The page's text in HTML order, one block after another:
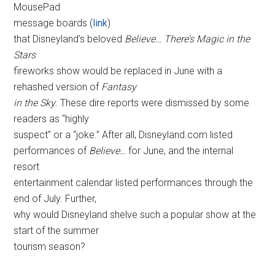
MousePad
message boards (link)
that Disneyland’s beloved Believe… There’s Magic in the
Stars
fireworks show would be replaced in June with a
rehashed version of Fantasy
in the Sky. These dire reports were dismissed by some
readers as “highly
suspect” or a “joke.” After all, Disneyland.com listed
performances of Believe… for June, and the internal
resort
entertainment calendar listed performances through the
end of July. Further,
why would Disneyland shelve such a popular show at the
start of the summer
tourism season?